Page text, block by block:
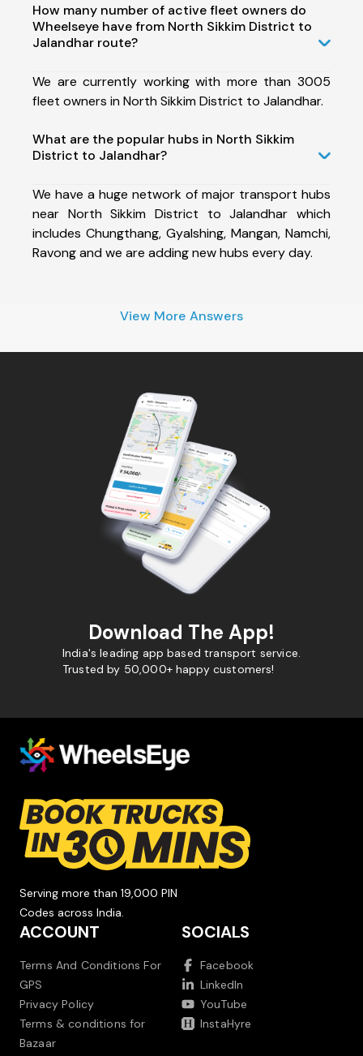
How many number of active fleet owners do
Wheelseye have from North Sikkim District to
Jalandhar route?
We are currently working with more than 3005
fleet owners in North Sikkim District to Jalandhar.
What are the popular hubs in North Sikkim
District to Jalandhar?
We have a huge network of major transport hubs
near North Sikkim District to Jalandhar which
includes Chungthang, Gyalshing, Mangan, Namchi,
Ravong and we are adding new hubs every day.
View More Answers
Download The App!
India's leading app based transport service.
Trusted by 50,000+ happy customers!
Serving more than 19,000 PIN
Codes across India.
ACCOUNT
Terms And Conditions For
GPS
Privacy Policy
Terms & conditions for
Bazaar
SOCIALS
Facebook
LinkedIn
YouTube
InstaHyre